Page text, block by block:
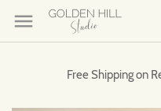
Free Shipping on